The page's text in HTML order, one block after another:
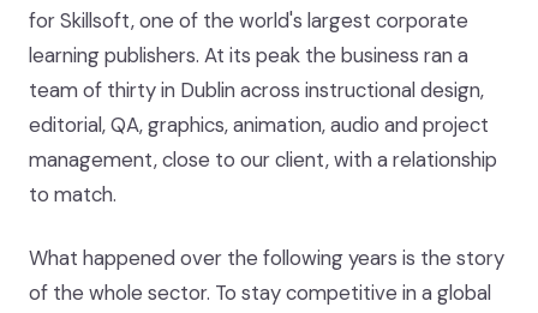
for Skillsoft, one of the world's largest corporate
learning publishers. At its peak the business ran a
team of thirty in Dublin across instructional design,
editorial, QA, graphics, animation, audio and project
management, close to our client, with a relationship
to match.
What happened over the following years is the story
of the whole sector. To stay competitive in a global